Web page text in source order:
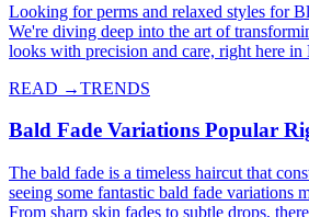
Looking for perms and relaxed styles for
We're diving deep into the art of
looks with precision and care, right here
READ →TRENDS
Bald Fade Variations Popular
The bald fade is a timeless haircut that
seeing some fantastic bald fade variations
From sharp skin fades to subtle drops,